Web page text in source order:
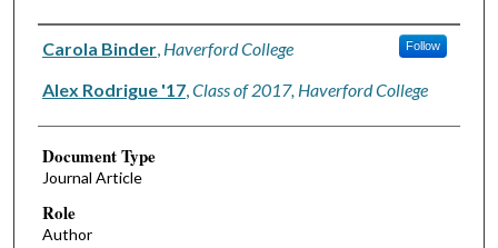
Authors
Carola Binder, Haverford College Follow
Alex Rodrigue '17, Class of 2017, Haverford College
Document Type
Journal Article
Role
Author